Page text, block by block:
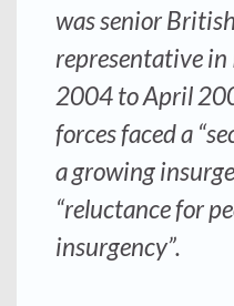
was senior
representative
2004 to April
forces faced a
a growing
“reluctance for
insurgency”.